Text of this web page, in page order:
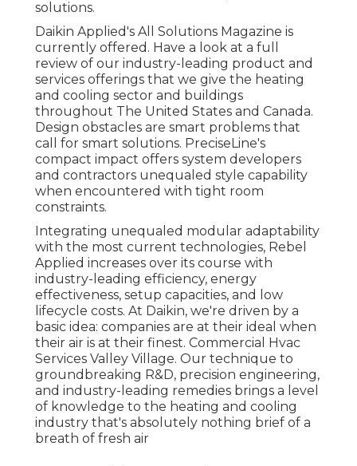
solutions.
Daikin Applied's All Solutions Magazine is
currently offered. Have a look at a full
review of our industry-leading product and
services offerings that we give the heating
and cooling sector and buildings
throughout The United States and Canada.
Design obstacles are smart problems that
call for smart solutions. PreciseLine's
compact impact offers system developers
and contractors unequaled style capability
when encountered with tight room
constraints.
Integrating unequaled modular adaptability
with the most current technologies, Rebel
Applied increases over its course with
industry-leading efficiency, energy
effectiveness, setup capacities, and low
lifecycle costs. At Daikin, we're driven by a
basic idea: companies are at their ideal when
their air is at their finest. Commercial Hvac
Services Valley Village. Our technique to
groundbreaking R&D, precision engineering,
and industry-leading remedies brings a level
of knowledge to the heating and cooling
industry that's absolutely nothing brief of a
breath of fresh air